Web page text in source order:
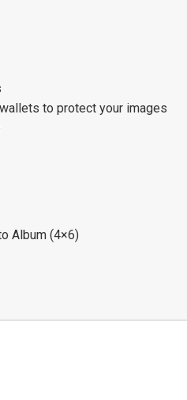
to protect your images
Album (4×6)